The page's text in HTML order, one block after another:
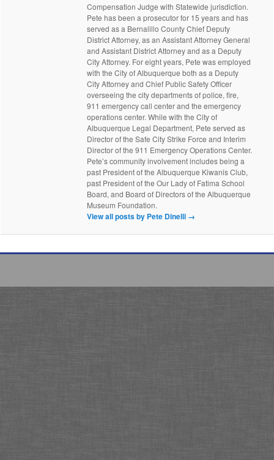
Compensation Judge with Statewide jurisdiction.
Pete has been a prosecutor for 15 years and has
served as a Bernalillo County Chief Deputy
District Attorney, as an Assistant Attorney General
and Assistant District Attorney and as a Deputy
City Attorney. For eight years, Pete was employed
with the City of Albuquerque both as a Deputy
City Attorney and Chief Public Safety Officer
overseeing the city departments of police, fire,
911 emergency call center and the emergency
operations center. While with the City of
Albuquerque Legal Department, Pete served as
Director of the Safe City Strike Force and Interim
Director of the 911 Emergency Operations Center.
Pete’s community involvement includes being a
past President of the Albuquerque Kiwanis Club,
past President of the Our Lady of Fatima School
Board, and Board of Directors of the Albuquerque
Museum Foundation.
View all posts by Pete Dinelli →